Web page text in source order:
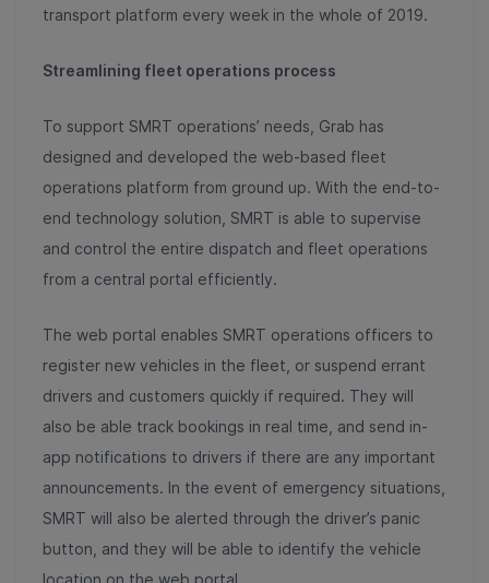
transport platform every week in the whole of 2019.
Streamlining fleet operations process
To support SMRT operations’ needs, Grab has
designed and developed the web-based fleet
operations platform from ground up. With the end-to-
end technology solution, SMRT is able to supervise
and control the entire dispatch and fleet operations
from a central portal efficiently.
The web portal enables SMRT operations officers to
register new vehicles in the fleet, or suspend errant
drivers and customers quickly if required. They will
also be able track bookings in real time, and send in-
app notifications to drivers if there are any important
announcements. In the event of emergency situations,
SMRT will also be alerted through the driver’s panic
button, and they will be able to identify the vehicle
location on the web portal.